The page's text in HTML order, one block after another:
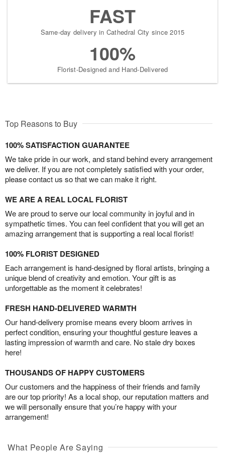
FAST
Same-day delivery in Cathedral City since 2015
100%
Florist-Designed and Hand-Delivered
Top Reasons to Buy
100% SATISFACTION GUARANTEE
We take pride in our work, and stand behind every arrangement
we deliver. If you are not completely satisfied with your order,
please contact us so that we can make it right.
WE ARE A REAL LOCAL FLORIST
We are proud to serve our local community in joyful and in
sympathetic times. You can feel confident that you will get an
amazing arrangement that is supporting a real local florist!
100% FLORIST DESIGNED
Each arrangement is hand-designed by floral artists, bringing a
unique blend of creativity and emotion. Your gift is as
unforgettable as the moment it celebrates!
FRESH HAND-DELIVERED WARMTH
Our hand-delivery promise means every bloom arrives in
perfect condition, ensuring your thoughtful gesture leaves a
lasting impression of warmth and care. No stale dry boxes
here!
THOUSANDS OF HAPPY CUSTOMERS
Our customers and the happiness of their friends and family
are our top priority! As a local shop, our reputation matters and
we will personally ensure that you’re happy with your
arrangement!
What People Are Saying